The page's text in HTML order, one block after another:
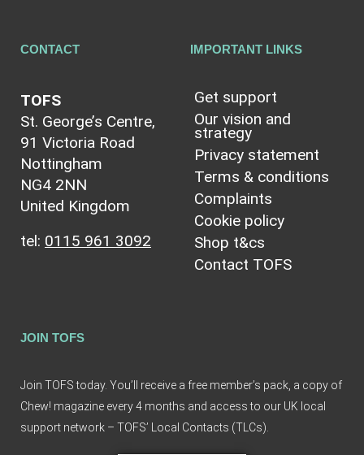
CONTACT
TOFS
St. George’s Centre,
91 Victoria Road
Nottingham
NG4 2NN
United Kingdom
tel: 0115 961 3092
IMPORTANT LINKS
Get support
Our vision and
strategy
Privacy statement
Terms & conditions
Complaints
Cookie policy
Shop t&cs
Contact TOFS
JOIN TOFS
Join TOFS today. You’ll receive a free member’s pack, a copy of
Chew! magazine every 4 months and access to our UK local
support network – TOFS’ Local Contacts (TLCs).